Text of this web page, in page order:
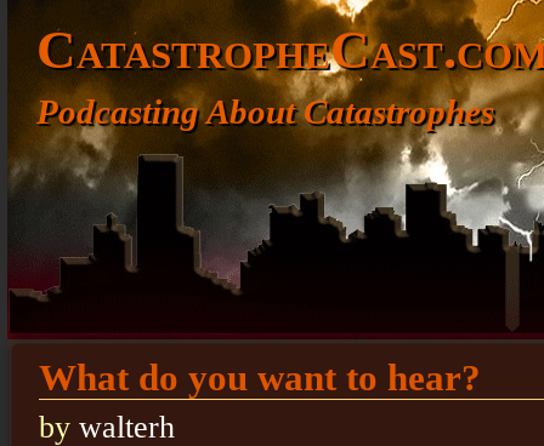
Podcasting About Catastrophes
What do you want to hear?
by walterh